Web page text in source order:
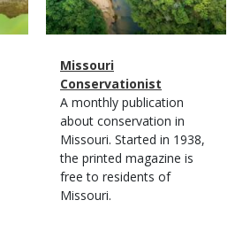
Magazine
Type
Name
Missouri
Conservationist
Magazine
Type
Description
A monthly publication
about conservation in
Missouri. Started in 1938,
the printed magazine is
free to residents of
Missouri.